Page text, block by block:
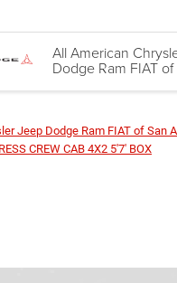
All American
Dodge Ram FIAT
Jeep Dodge Ram FIAT of San
CREW CAB 4X2 5'7' BOX